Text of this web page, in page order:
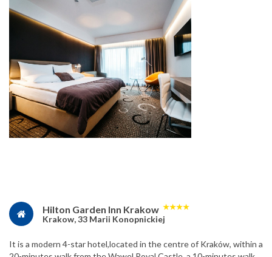
Hilton Garden Inn Krakow ★★★★
Krakow, 33 Marii Konopnickiej
It is a modern 4-star hotel,located in the centre of Kraków, within a